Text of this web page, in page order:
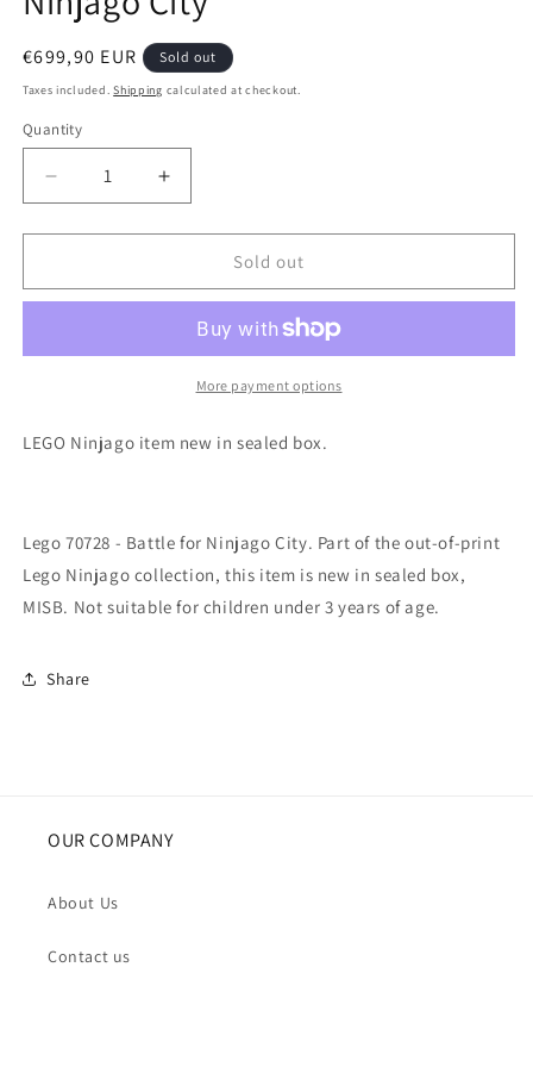
Regular
price
€699,90 EUR Sold out
Taxes included.Shipping calculated at checkout.
Quantity
Quantity
Decrease
quantity
for
Ninjago
for
Increase
quantity
for
Ninjago
Battle
for
Ninjago
Sold out
More payment options
LEGO Ninjago item new in sealed box.
Lego 70728 - Battle for Ninjago City. Part of the out-of-print
Lego Ninjago collection, this item is new in sealed box,
MISB. Not suitable for children under 3 years of age.
Share
OUR COMPANY
About Us
Contact us